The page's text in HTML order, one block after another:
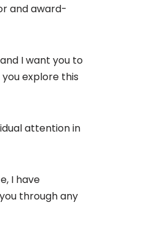
and award-
I want you to
explore this
attention in
I have
through any